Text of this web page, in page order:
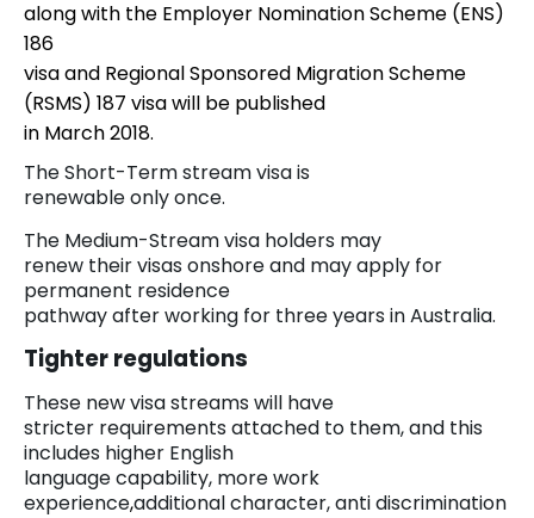
along with the Employer Nomination Scheme (ENS)
186
visa and Regional Sponsored Migration Scheme
(RSMS) 187 visa will be published
in March 2018.
The Short-Term stream visa is
renewable only once.
The Medium-Stream visa holders may
renew their visas onshore and may apply for
permanent residence
pathway after working for three years in Australia.
Tighter regulations
These new visa streams will have
stricter requirements attached to them, and this
includes higher English
language capability, more work
experience,additional character, anti discrimination